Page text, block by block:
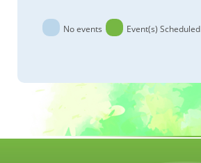
No events Event(s) Scheduled